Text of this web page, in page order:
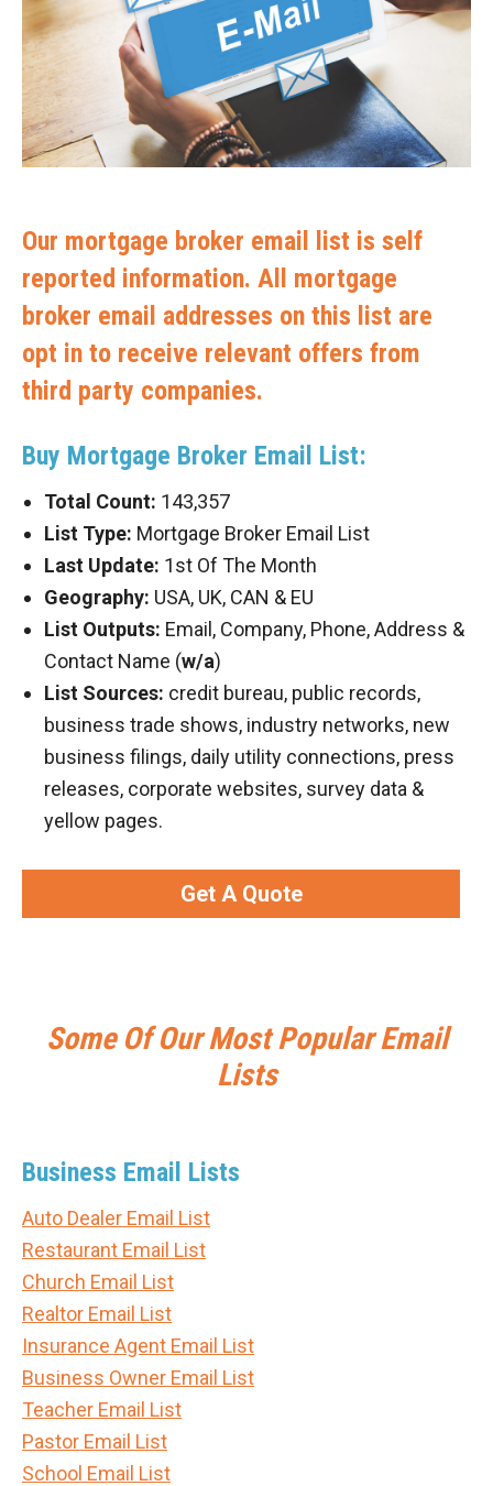
Our mortgage broker email list is self
reported information. All mortgage
broker email addresses on this list are
opt in to receive relevant offers from
third party companies.
Buy Mortgage Broker Email List:
Total Count: 143,357
List Type: Mortgage Broker Email List
Last Update: 1st Of The Month
Geography: USA, UK, CAN & EU
List Outputs: Email, Company, Phone, Address &
Contact Name (w/a)
List Sources: credit bureau, public records,
business trade shows, industry networks, new
business filings, daily utility connections, press
releases, corporate websites, survey data &
yellow pages.
Get A Quote
Some Of Our Most Popular Email
Lists
Business Email Lists
Auto Dealer Email List
Restaurant Email List
Church Email List
Realtor Email List
Insurance Agent Email List
Business Owner Email List
Teacher Email List
Pastor Email List
School Email List